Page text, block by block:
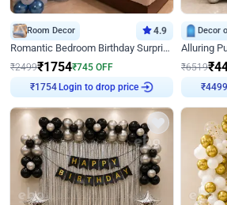
Room Decor 4.9
Romantic Bedroom Birthday Surprise Decor
₹2499₹1754₹745 OFF
₹ 1754 Login to drop price
Decor
₹6519₹
₹4499